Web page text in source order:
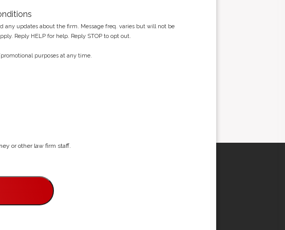
any updates about the firm. Message freq. varies but will not be
Reply HELP for help. Reply STOP to opt out.
purposes at any time.
or other law firm staff.